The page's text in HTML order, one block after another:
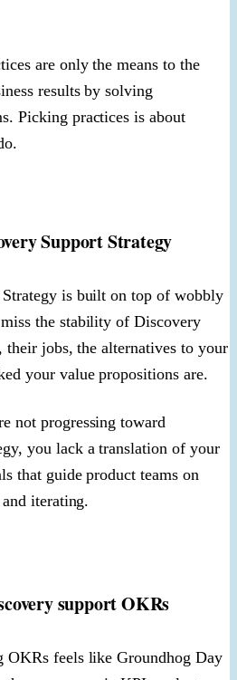
are only the means to the
results by solving
Picking practices is about
Support Strategy
is built on top of wobbly
the stability of Discovery
their jobs, the alternatives to your
your value propositions are.
not progressing toward
you lack a translation of your
that guide product teams on
iterating.
support OKRs
OKRs feels like Groundhog Day